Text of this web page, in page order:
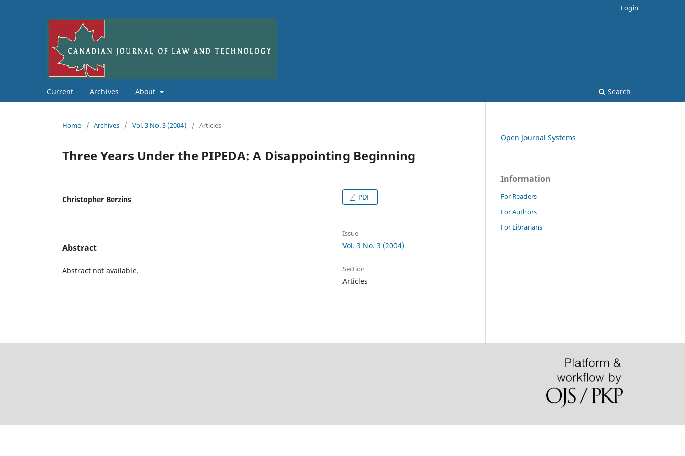
Current Archives About Search
Login
Home / Archives / Vol. 3 No. 3 (2004) / Articles
Three Years Under the PIPEDA: A Disappointing Beginning
Christopher Berzins
Abstract
Abstract not available.
PDF
Issue
Vol. 3 No. 3 (2004)
Section
Articles
Open Journal Systems
Information
For Readers
For Authors
For Librarians